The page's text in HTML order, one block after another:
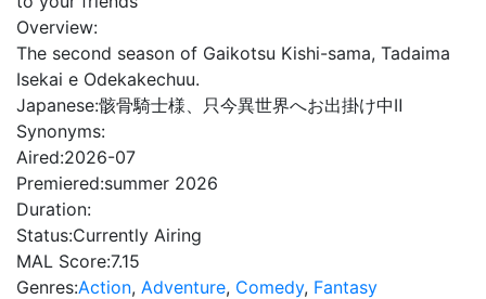
Overview:
The second season of Gaikotsu Kishi-sama, Tadaima
Isekai e Odekakechuu.
Japanese:骸骨騎士様、只今異世界へお出掛け中Ⅱ
Synonyms:
Aired:2026-07
Premiered:summer 2026
Duration:
Status:Currently Airing
MAL Score:7.15
Genres:Action, Adventure, Comedy, Fantasy